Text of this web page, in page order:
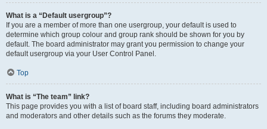
What is a “Default usergroup”?
If you are a member of more than one usergroup, your default is used to
determine which group colour and group rank should be shown for you by
default. The board administrator may grant you permission to change your
default usergroup via your User Control Panel.
Top
What is “The team” link?
This page provides you with a list of board staff, including board administrators
and moderators and other details such as the forums they moderate.